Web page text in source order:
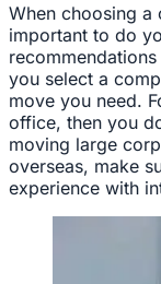
When choosing
important to do
you select a
move you need.
office, then you
moving large
overseas, make
experience with